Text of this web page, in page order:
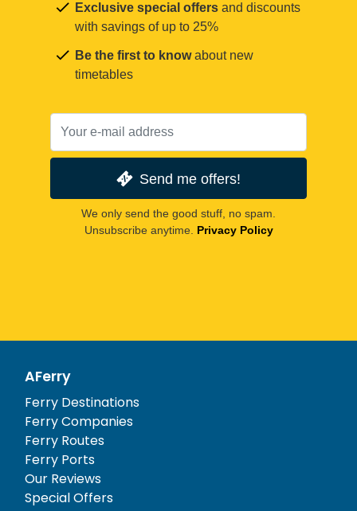
Exclusive special offers and discounts
with savings of up to 25%
Be the first to knowabout new
timetables
Send me offers!
We only send the good stuff, no spam.
Unsubscribe anytime. Privacy Policy
AFerry
Ferry Destinations
Ferry Companies
Ferry Routes
Ferry Ports
Our Reviews
Special Offers